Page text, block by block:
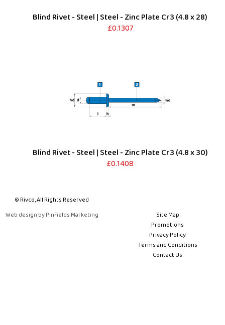
Blind Rivet - Steel | Steel - Zinc Plate Cr3 (4.8 x 28)
£0.1307
Blind Rivet - Steel | Steel - Zinc Plate Cr3 (4.8 x 30)
£0.1408
© Rivco, All Rights Reserved
Web design by Pinfields Marketing
Site Map
Promotions
Privacy Policy
Terms and Conditions
Contact Us